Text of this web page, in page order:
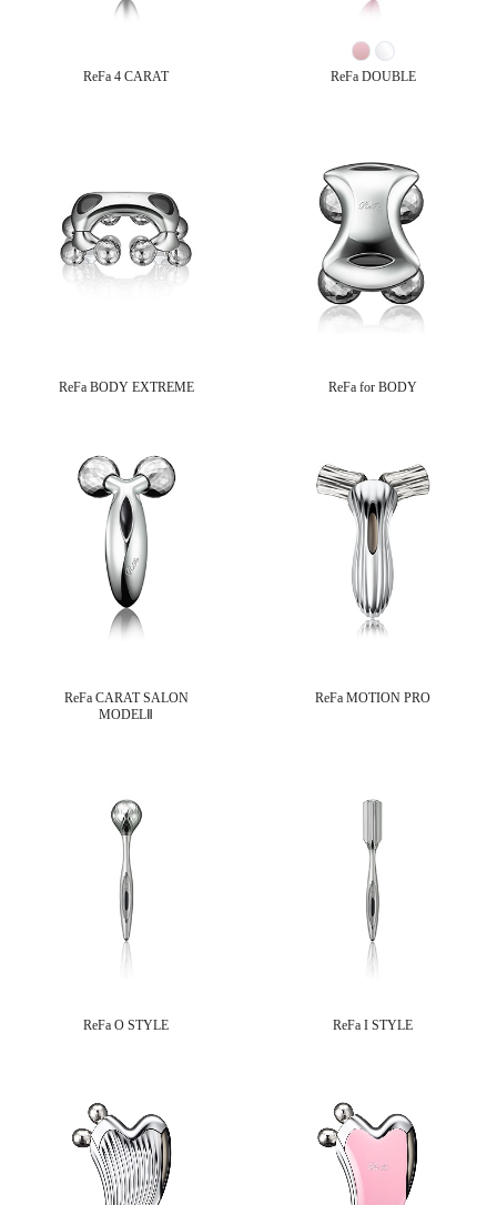
ReFa 4 CARAT ReFa DOUBLE
ReFa BODY EXTREME ReFa for BODY
ReFa CARAT SALON
MODELⅡ
ReFa MOTION PRO
ReFa O STYLE ReFa I STYLE